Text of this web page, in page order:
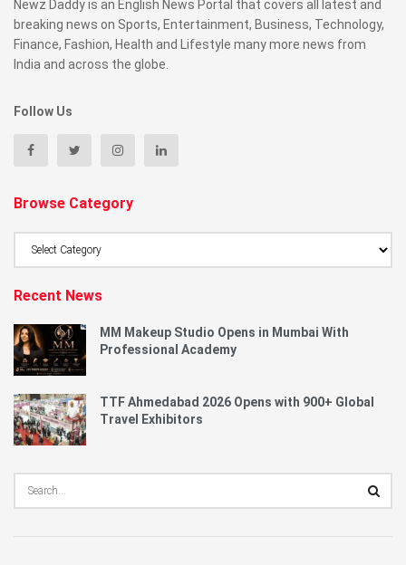
Newz Daddy is an English News Portal that covers all latest and
breaking news on Sports, Entertainment, Business, Technology,
Finance, Fashion, Health and Lifestyle many more news from
India and across the globe.
Follow Us
Browse Category
Recent News
MM Makeup Studio Opens in Mumbai With
Professional Academy
TTF Ahmedabad 2026 Opens with 900+ Global
Travel Exhibitors